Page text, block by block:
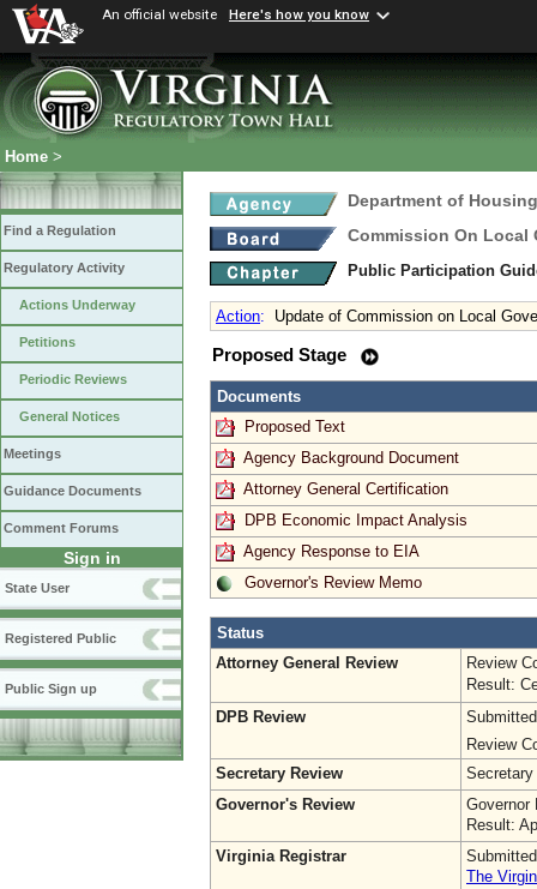
An official website Here's how you know
Home >
Find a Regulation
Regulatory Activity
Actions Underway
Petitions
Periodic Reviews
General Notices
Meetings
Guidance Documents
Comment Forums
Sign in
State User
Registered Public
Public Sign up
Department of
Commission On Local
Public Participation
Action: Update of Commission on Local
Proposed Stage
Documents
Proposed Text
Agency Background Document
Attorney General Certification
DPB Economic Impact Analysis
Agency Response to EIA
Governor's Review Memo
Status
Attorney General Review
Review
Result:
DPB Review
Review
Secretary Review
Secretary
Governor's Review
Governor
Result:
Virginia Registrar
The